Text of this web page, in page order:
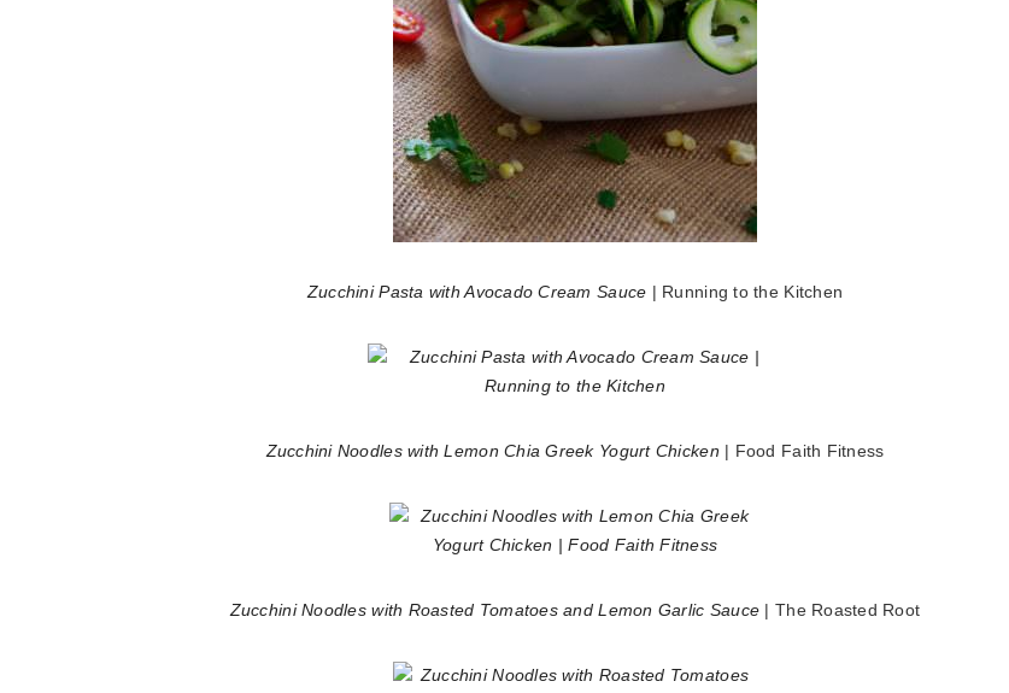
Zucchini Pasta with Avocado Cream Sauce | Running to the Kitchen
Zucchini Noodles with Lemon Chia Greek Yogurt Chicken | Food Faith Fitness
Zucchini Noodles with Roasted Tomatoes and Lemon Garlic Sauce | The Roasted Root